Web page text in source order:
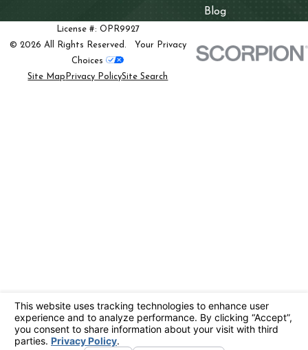
Blog
License #: OPR9927
© 2026 All Rights Reserved. Your Privacy
Choices
Site Map Privacy PolicySite Search